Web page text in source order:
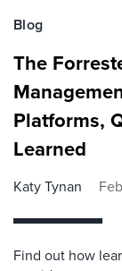
Blog
The
Platforms,
Learned
Katy Tynan
Find out how